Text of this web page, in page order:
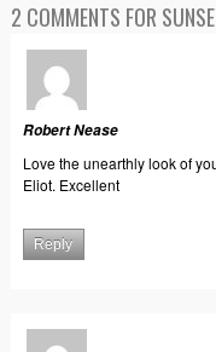
2 COMMENTS FOR
Robert Nease
Love the unearthly look of
Eliot. Excellent
Reply